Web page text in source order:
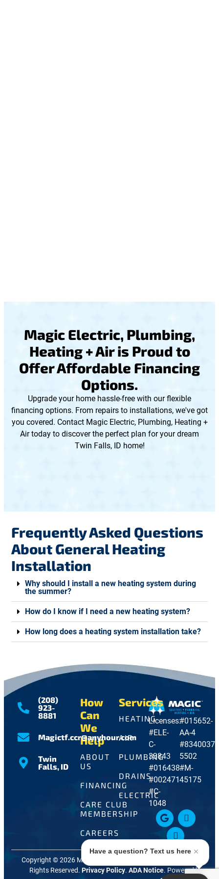
Magic Electric, Plumbing,
Heating + Air is Proud to
Offer Affordable Financing
Options.
Upgrade your home hassle-free with our flexible
financing options. From repairs to installations, we've got
you covered. Contact Magic Electric, Plumbing, Heating +
Air today to discover the perfect plan for your dream
Twin Falls, ID home!
Frequently Asked Questions
About General Heating
Installation
Why should I install a new heating system during
the summer?
How do I know if I need a new heating system?
How long does a heating system installation take?
Licenses:
#ELE-
C-
33843
#016438
#002471
#C-
1048
#015652-
AA-4
#8340037-
5502
#M-
45175
Services
HEATING
AIR
PLUMBING
DRAINS
ELECTRIC
How
Can
We
Help
ABOUT
US
FINANCING
CARE CLUB
MEMBERSHIP
CAREERS
(208)
923-
8881
Magictf.ccr@anyhour.com
Twin
Falls, ID
Copyright © 2026 Magic Electric, Plumbing, Heating + Air. All
Rights Reserved. Privacy Policy. ADA Notice. Powered by
Have a question? Text us here